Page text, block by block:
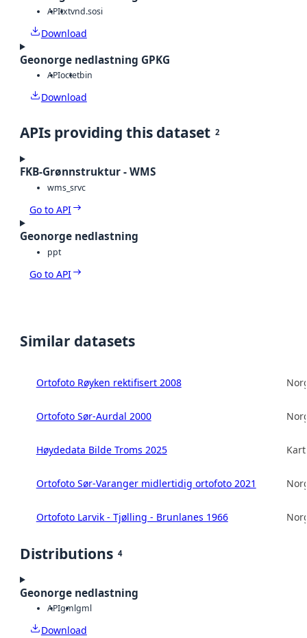
APItxtvnd.sosi
Download
Geonorge nedlastning GPKG
APIoctetbin
Download
APIs providing this dataset 2
FKB-Grønnstruktur - WMS
wms_srvc
Go to API
Geonorge nedlastning
ppt
Go to API
Similar datasets
Ortofoto Røyken rektifisert 2008
Ortofoto Sør-Aurdal 2000
Høydedata Bilde Troms 2025
Ortofoto Sør-Varanger midlertidig ortofoto 2021
Ortofoto Larvik - Tjølling - Brunlanes 1966
Distributions 4
Geonorge nedlastning
APIgmlgml
Download